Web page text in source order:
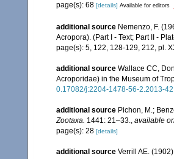
page(s): 68 [details] Available for editors
additional source Nemenzo, F.
Acropora). (Part I - Text; Part II -
page(s): 5, 122, 128-129, 212, pl.
additional source Wallace CC,
Acroporidae) in the Museum of
0.17082/j:2204-1478-56-2.2013-42
additional source Pichon, M.;
Zootaxa. 1441: 21–33. available
page(s): 28 [details]
additional source Verrill AE.